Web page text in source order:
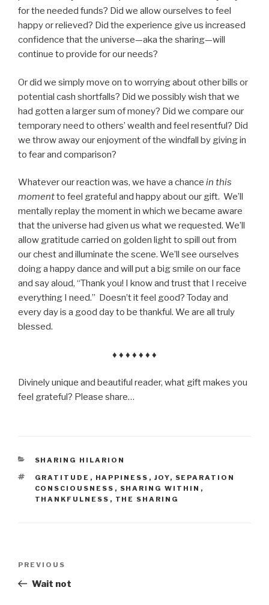
for the needed funds? Did we allow ourselves to feel
happy or relieved? Did the experience give us increased
confidence that the universe—aka the sharing—will
continue to provide for our needs?
Or did we simply move on to worrying about other bills or
potential cash shortfalls? Did we possibly wish that we
had gotten a larger sum of money? Did we compare our
temporary need to others’ wealth and feel resentful? Did
we throw away our enjoyment of the windfall by giving in
to fear and comparison?
Whatever our reaction was, we have a chance in this
momentto feel grateful and happy about our gift. We’ll
mentally replay the moment in which we became aware
that the universe had given us what we requested. We’ll
allow gratitude carried on golden light to spill out from
our chest and illuminate the scene. We’ll see ourselves
doing a happy dance and will put a big smile on our face
and say aloud, “Thank you! I know and trust that I receive
everything I need.” Doesn’t it feel good? Today and
every day is a good day to be thankful. We are all truly
blessed.
♦ ♦ ♦ ♦ ♦ ♦ ♦
Divinely unique and beautiful reader, what gift makes you
feel grateful? Please share…
CATEGORIES
SHARING HILARION
TAGS
GRATITUDE , HAPPINESS , JOY, SEPARATION
CONSCIOUSNESS , SHARING WITHIN ,
THANKFULNESS , THE SHARING
Previous
Post
PREVIOUS
Wait not